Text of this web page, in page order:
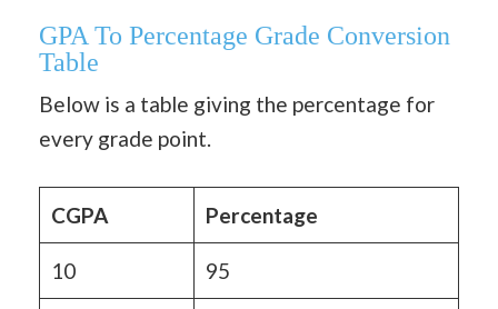
GPA To Percentage Grade Conversion
Table
Below is a table giving the percentage for
every grade point.
CGPA Percentage
10 95